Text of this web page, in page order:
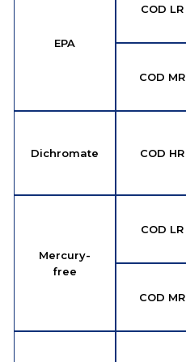
EPA
COD LR
COD MR
Dichromate COD HR
Mercury-
free
COD LR
COD MR